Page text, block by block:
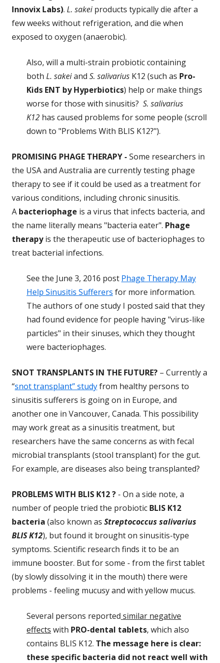
Innovix Labs). L. sakeiproducts typically die after a
few weeks without refrigeration, and die when
exposed to oxygen (anaerobic).
Also, will a multi-strain probiotic containing
both L. sakeiand S. salivarius K12 (such as Pro-
Kids ENT by Hyperbiotics) help or make things
worse for those with sinusitis? S. salivarius
K12 has caused problems for some people (scroll
down to "Problems With BLIS K12?").
PROMISING PHAGE THERAPY - Some researchers in
the USA and Australia are currently testing phage
therapy to see if it could be used as a treatment for
various conditions, including chronic sinusitis.
A bacteriophage is a virus that infects bacteria, and
the name literally means "bacteria eater". Phage
therapyis the therapeutic use of bacteriophages to
treat bacterial infections.
See the June 3, 2016 post Phage Therapy May
Help Sinusitis Sufferers for more information.
The authors of one study I posted said that they
had found evidence for people having "virus-like
particles" in their sinuses, which they thought
were bacteriophages.
SNOT TRANSPLANTS IN THE FUTURE? – Currently a
“snot transplant” studyfrom healthy persons to
sinusitis sufferers is going on in Europe, and
another one in Vancouver, Canada. This possibility
may work great as a sinusitis treatment, but
researchers have the same concerns as with fecal
microbial transplants (stool transplant) for the gut.
For example, are diseases also being transplanted?
PROBLEMS WITH BLIS K12 ? - On a side note, a
number of people tried the probiotic BLIS K12
bacteria (also known as Streptococcus salivarius
BLIS K12), but found it brought on sinusitis-type
symptoms. Scientific research finds it to be an
immune booster. But for some - from the first tablet
(by slowly dissolving it in the mouth) there were
problems - feeling mucusy and with yellow mucus.
Several persons reported similar negative
effects with PRO-dental tablets, which also
contains BLIS K12. The message here is clear:
these specific bacteria did not react well with